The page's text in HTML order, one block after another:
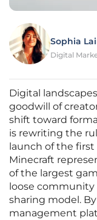
Sophia
Digital
Digital
goodwill of
shift toward
is rewriting the
launch of the
Minecraft
of the largest
loose
sharing model.
management